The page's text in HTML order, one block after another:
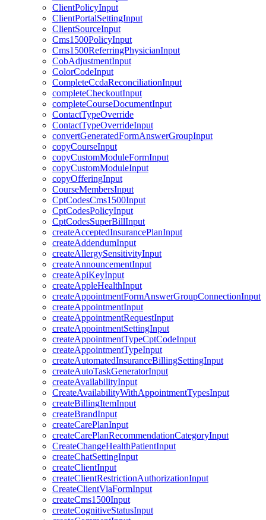
ClientPolicyInput
ClientPortalSettingInput
ClientSourceInput
Cms1500PolicyInput
Cms1500ReferringPhysicianInput
CobAdjustmentInput
ColorCodeInput
CompleteCcdaReconciliationInput
completeCheckoutInput
completeCourseDocumentInput
ContactTypeOverride
ContactTypeOverrideInput
convertGeneratedFormAnswerGroupInput
copyCourseInput
copyCustomModuleFormInput
copyCustomModuleInput
copyOfferingInput
CourseMembersInput
CptCodesCms1500Input
CptCodesPolicyInput
CptCodesSuperBillInput
createAcceptedInsurancePlanInput
createAddendumInput
createAllergySensitivityInput
createAnnouncementInput
createApiKeyInput
createAppleHealthInput
createAppointmentFormAnswerGroupConnectionInput
createAppointmentInput
createAppointmentRequestInput
createAppointmentSettingInput
createAppointmentTypeCptCodeInput
createAppointmentTypeInput
createAutomatedInsuranceBillingSettingInput
createAutoTaskGeneratorInput
createAvailabilityInput
CreateAvailabilityWithAppointmentTypesInput
createBillingItemInput
createBrandInput
createCarePlanInput
createCarePlanRecommendationCategoryInput
CreateChangeHealthPatientInput
createChatSettingInput
createClientInput
createClientRestrictionAuthorizationInput
CreateClientViaFormInput
createCms1500Input
createCognitiveStatusInput